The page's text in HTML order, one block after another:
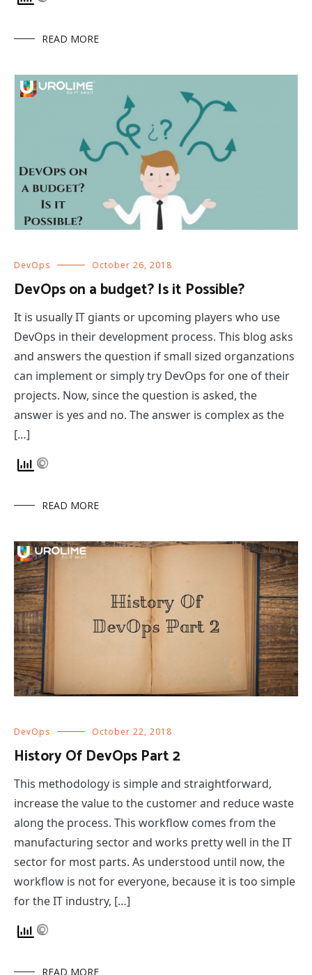
READ MORE
DevOps October 26, 2018
DevOps on a budget? Is it Possible?
It is usually IT giants or upcoming players who use
DevOps in their development process. This blog asks
and answers the question if small sized organzations
can implement or simply try DevOps for one of their
projects. Now, since the question is asked, the
answer is yes and no. The answer is complex as the
[…]
READ MORE
DevOps October 22, 2018
History Of DevOps Part 2
This methodology is simple and straightforward,
increase the value to the customer and reduce waste
along the process. This workflow comes from the
manufacturing sector and works pretty well in the IT
sector for most parts. As understood until now, the
workflow is not for everyone, because it is too simple
for the IT industry, […]
READ MORE